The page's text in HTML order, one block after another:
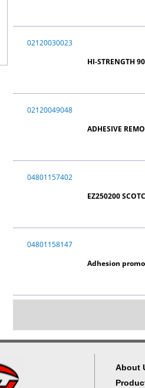
02120030023
HI-STRENGTH
02120049048
ADHESIVE
04801157402
EZ250200
04801158147
Adhesion
About